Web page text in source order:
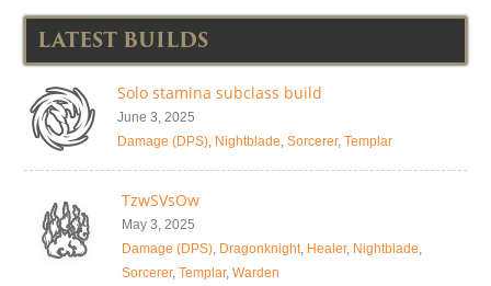
LATEST BUILDS
Solo stamina subclass build
June 3, 2025
Damage (DPS), Nightblade, Sorcerer, Templar
TzwSVsOw
May 3, 2025
Damage (DPS), Dragonknight, Healer, Nightblade,
Sorcerer, Templar, Warden